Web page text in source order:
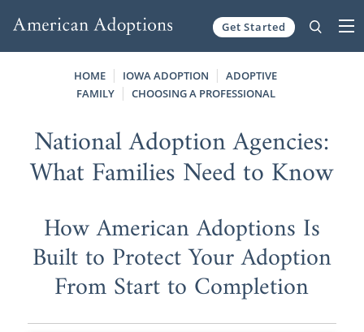
Get Started
HOME IOWA ADOPTION
ADOPTIVE
FAMILY
CHOOSING A PROFESSIONAL
National Adoption Agencies:
What Families Need to Know
How American Adoptions Is
Built to Protect Your Adoption
From Start to Completion